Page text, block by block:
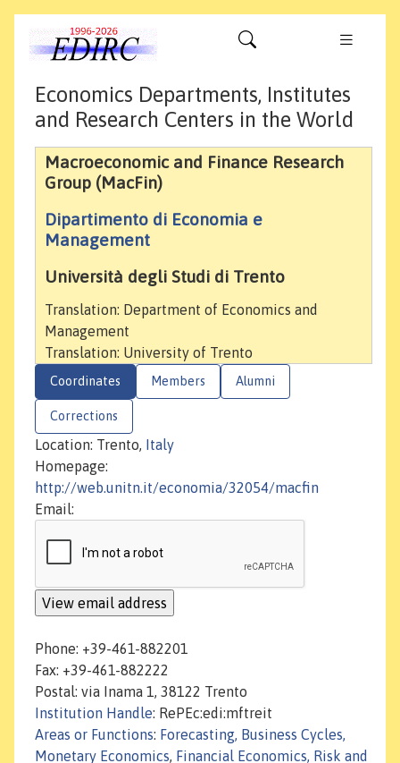
Economics Departments, Institutes
and Research Centers in the World
Macroeconomic and Finance Research
Group (MacFin)
Dipartimento di Economia e
Management
Università degli Studi di Trento
Translation: Department of Economics and
Management
Translation: University of Trento
Coordinates Members Alumni
Corrections
Location: Trento,
Italy
Homepage:
http://web.unitn.it/economia/32054/macfin
Email:
Phone: +39-461-882201
Fax: +39-461-882222
Postal: via Inama 1, 38122 Trento
Institution Handle: RePEc:edi:mftreit
Areas or Functions: Forecasting, Business Cycles,
Monetary Economics, Financial Economics, Risk and